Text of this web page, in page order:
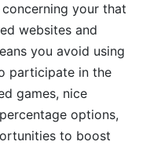
your that
websites and
you avoid using
participate in the
games, nice
options,
to boost